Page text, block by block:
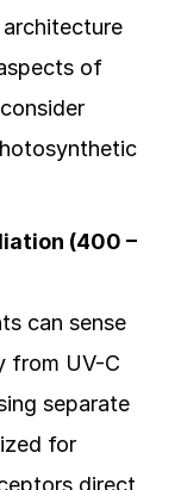
of
(400 –
can sense
from UV-C
separate
for
direct